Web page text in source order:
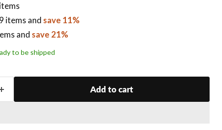
items and save 11%
and save 21%
to be shipped
Add to cart